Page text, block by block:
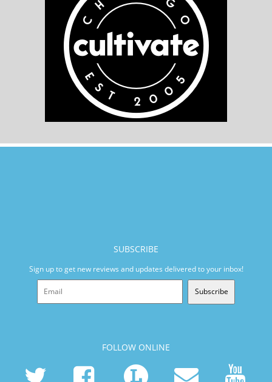
SUBSCRIBE
Sign up to get new reviews and updates delivered to your inbox!
Subscribe
FOLLOW ONLINE